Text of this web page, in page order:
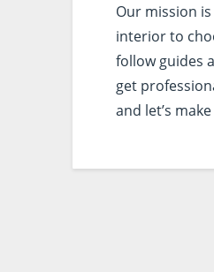
Our mission
interior to
follow guides
get
and let’s